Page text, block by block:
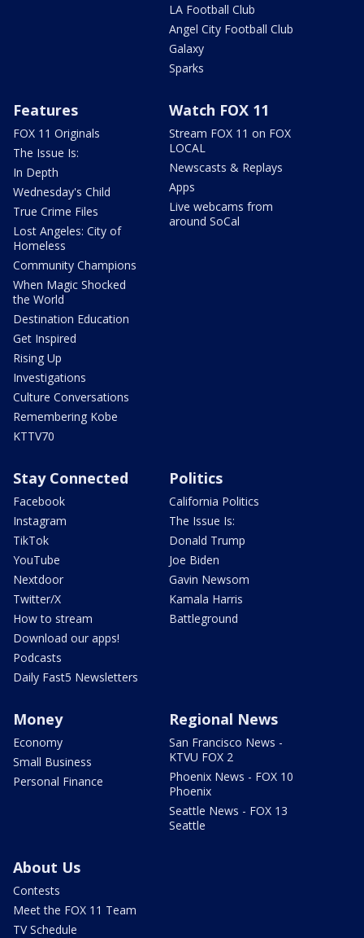
LA Football Club
Angel City Football Club
Galaxy
Sparks
Features
FOX 11 Originals
The Issue Is:
In Depth
Wednesday's Child
True Crime Files
Lost Angeles: City of
Homeless
Community Champions
When Magic Shocked
the World
Destination Education
Get Inspired
Rising Up
Investigations
Culture Conversations
Remembering Kobe
KTTV70
Watch FOX 11
Stream FOX 11 on FOX
LOCAL
Newscasts & Replays
Apps
Live webcams from
around SoCal
Stay Connected
Facebook
Instagram
TikTok
YouTube
Nextdoor
Twitter/X
How to stream
Download our apps!
Podcasts
Daily Fast5 Newsletters
Politics
California Politics
The Issue Is:
Donald Trump
Joe Biden
Gavin Newsom
Kamala Harris
Battleground
Money
Economy
Small Business
Personal Finance
Regional News
San Francisco News -
KTVU FOX 2
Phoenix News - FOX 10
Phoenix
Seattle News - FOX 13
Seattle
About Us
Contests
Meet the FOX 11 Team
TV Schedule